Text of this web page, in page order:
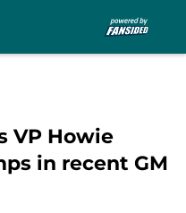
VP Howie
in recent GM